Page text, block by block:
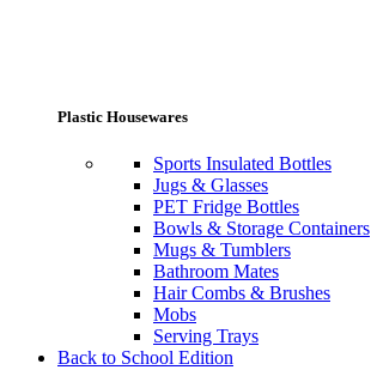
Plastic Housewares
Sports Insulated Bottles
Jugs & Glasses
PET Fridge Bottles
Bowls & Storage Containers
Mugs & Tumblers
Bathroom Mates
Hair Combs & Brushes
Mobs
Serving Trays
Back to School Edition